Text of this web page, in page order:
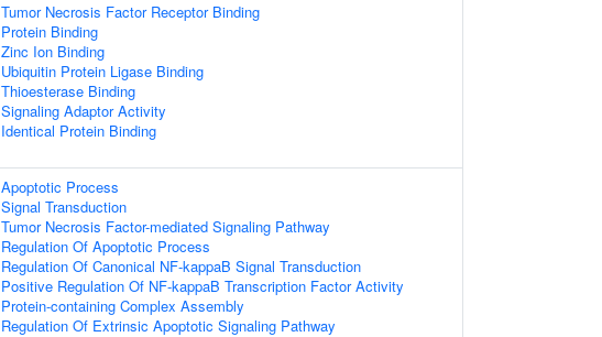
Tumor Necrosis Factor Receptor Binding
Protein Binding
Zinc Ion Binding
Ubiquitin Protein Ligase Binding
Thioesterase Binding
Signaling Adaptor Activity
Identical Protein Binding
Apoptotic Process
Signal Transduction
Tumor Necrosis Factor-mediated Signaling Pathway
Regulation Of Apoptotic Process
Regulation Of Canonical NF-kappaB Signal Transduction
Positive Regulation Of NF-kappaB Transcription Factor Activity
Protein-containing Complex Assembly
Regulation Of Extrinsic Apoptotic Signaling Pathway